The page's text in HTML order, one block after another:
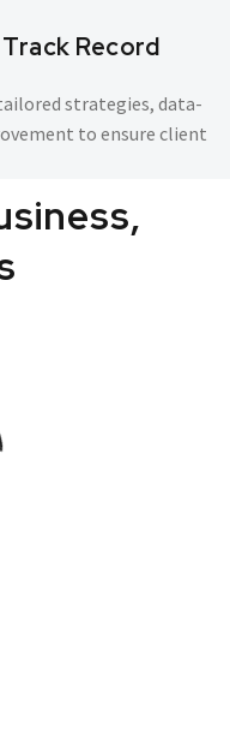
Record
strategies, data-
to ensure client